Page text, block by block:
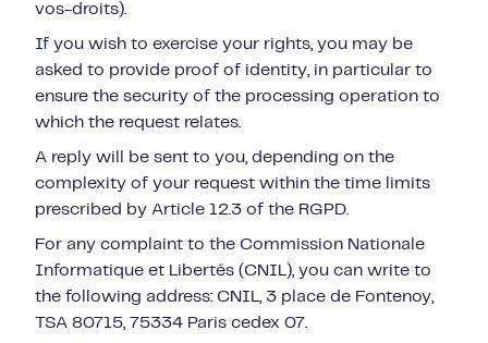
vos-droits).
If you wish to exercise your rights, you may be
asked to provide proof of identity, in particular to
ensure the security of the processing operation to
which the request relates.
A reply will be sent to you, depending on the
complexity of your request within the time limits
prescribed by Article 12.3 of the RGPD.
For any complaint to the Commission Nationale
Informatique et Libertés (CNIL), you can write to
the following address: CNIL, 3 place de Fontenoy,
TSA 80715, 75334 Paris cedex 07.